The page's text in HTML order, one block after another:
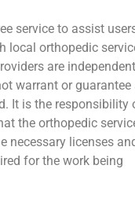
service to assist
local orthopedic
are
warrant or guarantee
It is the responsibility
the orthopedic
necessary licenses
for the work being